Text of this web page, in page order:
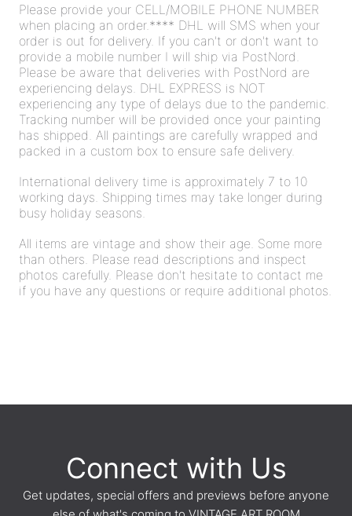
Please provide your CELL/MOBILE PHONE NUMBER
when placing an order.**** DHL will SMS when your
order is out for delivery. If you can't or don't want to
provide a mobile number I will ship via PostNord.
Please be aware that deliveries with PostNord are
experiencing delays. DHL EXPRESS is NOT
experiencing any type of delays due to the pandemic.
Tracking number will be provided once your painting
has shipped. All paintings are carefully wrapped and
packed in a custom box to ensure safe delivery.
International delivery time is approximately 7 to 10
working days. Shipping times may take longer during
busy holiday seasons.
All items are vintage and show their age. Some more
than others. Please read descriptions and inspect
photos carefully. Please don't hesitate to contact me
if you have any questions or require additional photos.
Connect with Us
Get updates, special offers and previews before anyone